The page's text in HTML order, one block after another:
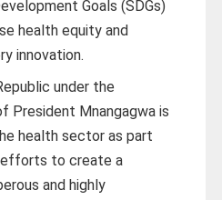
Goals (SDGs)
health equity and
innovation.
under the
President Mnangagwa is
health sector as part
to create a
and highly